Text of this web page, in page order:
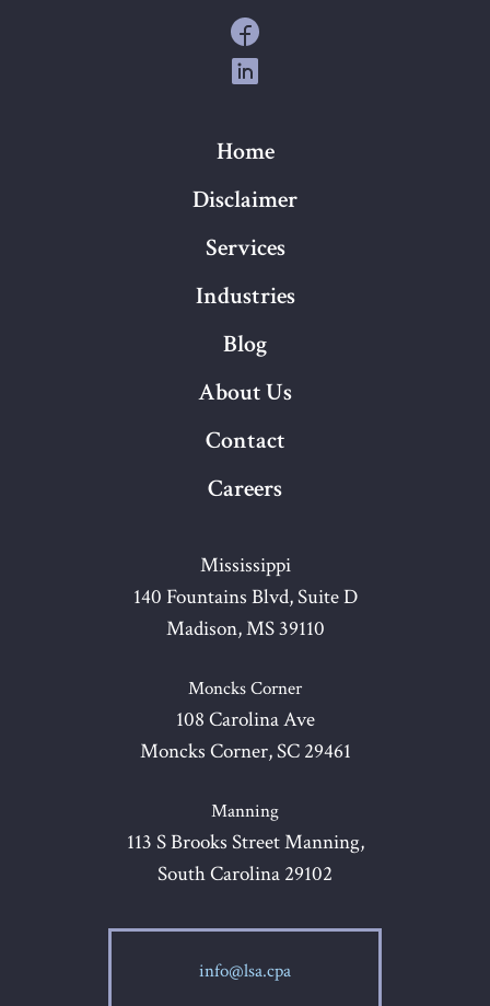
Home
Disclaimer
Services
Industries
Blog
About Us
Contact
Careers
Mississippi
140 Fountains Blvd, Suite D
Madison, MS 39110
Moncks Corner
108 Carolina Ave
Moncks Corner, SC 29461
Manning
113 S Brooks Street Manning,
South Carolina 29102
info@lsa.cpa